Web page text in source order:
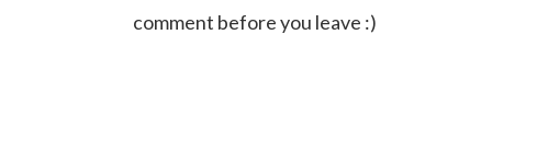
comment before you leave :)